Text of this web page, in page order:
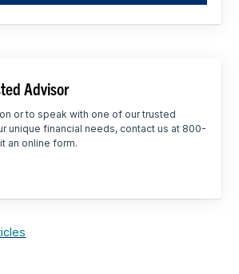
Advisor
or to speak with one of our trusted
unique financial needs, contact us at 800-
an online form.